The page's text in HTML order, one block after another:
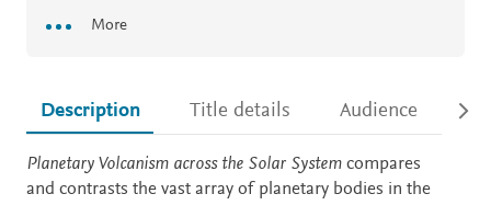
More
Description Title details Audience
Description
Planetary Volcanism across the Solar System compares
and contrasts the vast array of planetary bodies in the